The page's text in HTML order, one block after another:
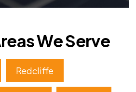
We Serve
Redcliffe